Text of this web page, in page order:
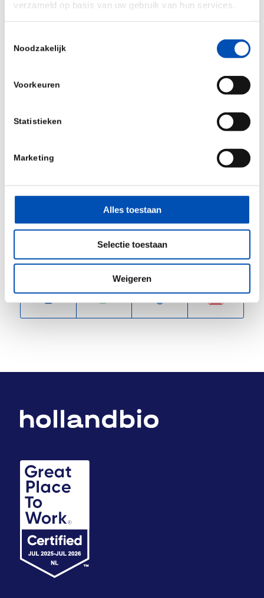
verzameld op basis van uw gebruik van hun services.
Noodzakelijk
Voorkeuren
Statistieken
Marketing
Alles toestaan
Selectie toestaan
Weigeren
Head of General Atlantic’s Life Sciences sector,
stated, “As I saw during my previous tenure as a
director, Pharvaris has a demonstrated track
record of executing against its development
strategy for PHA121, underscored by the
promising clinical data presented at ACAAI last
week. We strongly believe in Pharvaris’ mission
and are excited to back Berndt and the team as
Atlantic’s Life Sciences strategy.”
Source:Pharvaris&LSP
/
Deel dit stuk